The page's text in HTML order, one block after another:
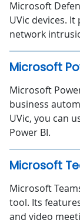
Microsoft
UVic devices.
network
Microsoft
Microsoft
business
UVic, you can
Power BI.
Microsoft
Microsoft
tool. Its
and video